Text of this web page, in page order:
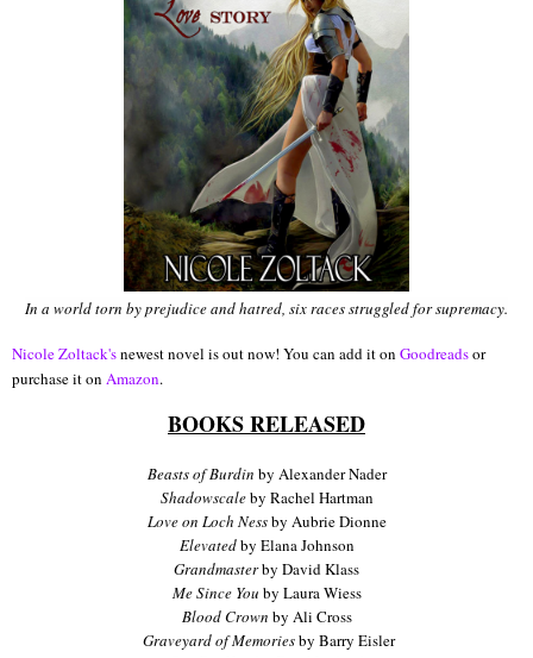
In a world torn by prejudice and hatred, six races struggled for supremacy.
Nicole Zoltack'snewest novel is out now! You can add it on Goodreadsor
purchase it on Amazon.
BOOKS RELEASED
Beasts of Burdin by Alexander Nader
Shadowscaleby Rachel Hartman
Love on Loch Nessby Aubrie Dionne
Elevatedby Elana Johnson
Grandmasterby David Klass
Me Since You by Laura Wiess
Blood Crown by Ali Cross
Graveyard of Memoriesby Barry Eisler